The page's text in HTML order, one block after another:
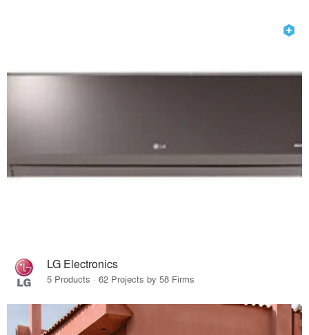
LG Electronics
5 Products · 62 Projects by 58 Firms